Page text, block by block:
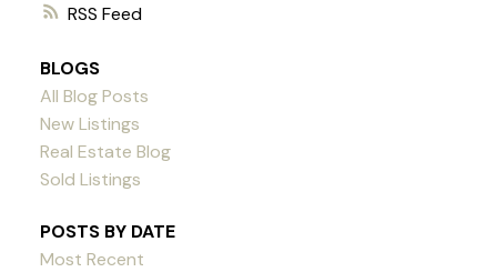
RSS
BLOGS
All Blog Posts
New Listings
Real Estate Blog
Sold Listings
POSTS BY DATE
Most Recent